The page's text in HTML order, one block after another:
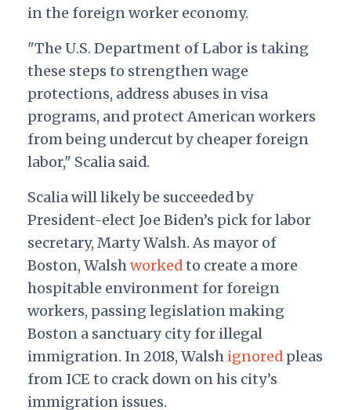
in the foreign worker economy.
"The U.S. Department of Labor is taking
these steps to strengthen wage
protections, address abuses in visa
programs, and protect American workers
from being undercut by cheaper foreign
labor," Scalia said.
Scalia will likely be succeeded by
President-elect Joe Biden’s pick for labor
secretary, Marty Walsh. As mayor of
Boston, Walshworkedto create a more
hospitable environment for foreign
workers, passing legislation making
Boston a sanctuary city for illegal
immigration. In 2018, Walsh ignoredpleas
from ICE to crack down on his city’s
immigration issues.